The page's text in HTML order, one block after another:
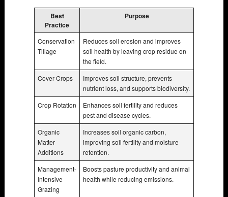
Best
Practice
Purpose
Conservation
Tillage
Reduces soil erosion and improves
soil health by leaving crop residue on
the field.
Cover Crops
Improves soil structure, prevents
nutrient loss, and supports biodiversity.
Crop Rotation
Enhances soil fertility and reduces
pest and disease cycles.
Organic
Matter
Additions
Increases soil organic carbon,
improving soil fertility and moisture
retention.
Management-
Intensive
Grazing
Boosts pasture productivity and animal
health while reducing emissions.